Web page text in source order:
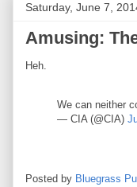
Saturday, June 7,
Amusing:
Heh.
We can neither
— CIA (@CIA)
Posted by Bluegrass